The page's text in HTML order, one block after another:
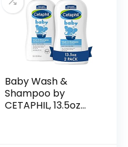
Baby Wash &
Shampoo by
CETAPHIL, 13.5oz